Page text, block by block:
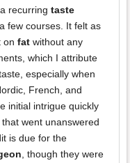
a recurring taste
few courses. It felt as
on fat without any
which I attribute
especially when
French, and
initial intrigue quickly
went unanswered
is due for the
, though they were